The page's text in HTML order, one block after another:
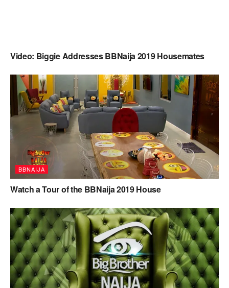
Video: Biggie Addresses BBNaija 2019 Housemates
BBNAIJA
Watch a Tour of the BBNaija 2019 House